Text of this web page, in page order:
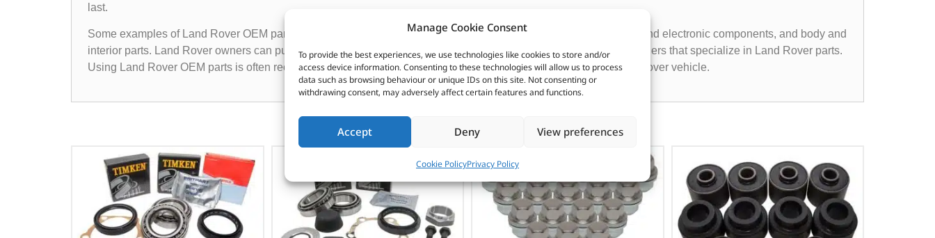
Manage Cookie Consent
To provide the best experiences, we use technologies like cookies to store and/or
access device information. Consenting to these technologies will allow us to process
data such as browsing behaviour or unique IDs on this site. Not consenting or
withdrawing consent, may adversely affect certain features and functions.
Accept Deny View preferences
Cookie PolicyPrivacy Policy
last.
Some examples of Land Rover OEM parts include engine components, suspension and steering parts, electrical and electronic components, and body and
interior parts. Land Rover owners can purchase these parts from authorized Land Rover dealerships or online retailers that specialize in Land Rover parts.
Using Land Rover OEM parts is often recommended to ensure the proper functioning and longevity of your Land Rover vehicle.
CUSTOMERS ALSO PURCHASED